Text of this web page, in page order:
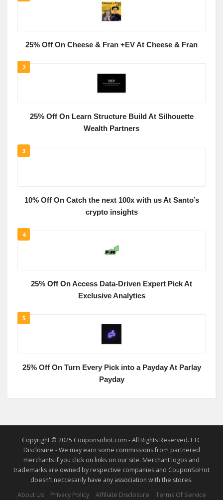
25% Off On Cheese & Fran +EV At Cheese & Fran
2
25% Off On Learn Structure Build At Silhouette
Wealth Partners
3
10% Off On Catch the next 100x with us At Santo’s
crypto insights
4
25% Off On Access Data-Driven Expert Pick At
Exclusive Analytics
5
25% Off On Turn Every Pick into a Payday At Parlay
Payday
Copyright © 2025 Couponsohot.com - All Rights Reserved. FTC
Disclosure - We may earn some commissions from partnered
merchants if you click on links on our site. Merchant logos and
trademarks are owned by respective companies and CouponSoHot
doesn't neccesarily have any association with the stores.
About Us
Privacy Policy Affiliate Disclosure Terms Of Service